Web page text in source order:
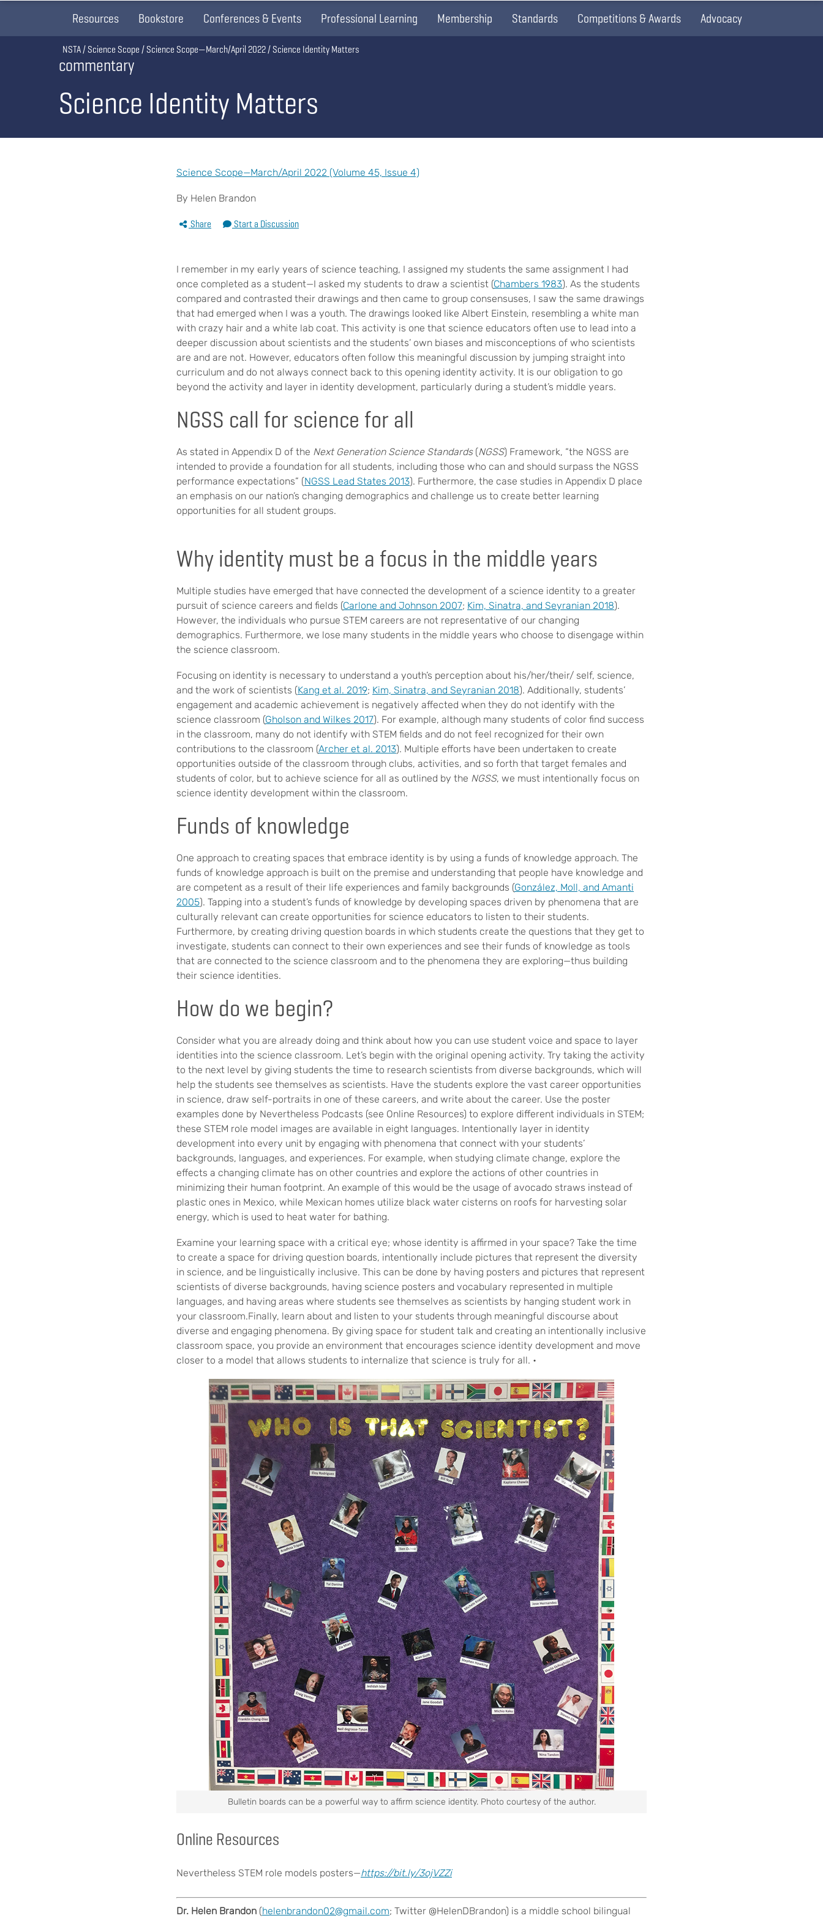
Resources Bookstore Conferences & Events Professional Learning Membership Standards Competitions & Awards Advocacy
commentary
Science Identity Matters
Breadcrumb
NSTA Science Scope Science Scope—March/April 2022 Science Identity Matters
Science Scope—March/April 2022 (Volume 45, Issue 4)
By Helen Brandon
Share Start a Discussion
I remember in my early years of science teaching, I assigned my students the same assignment I had
once completed as a student—I asked my students to draw a scientist (Chambers 1983). As the students
compared and contrasted their drawings and then came to group consensuses, I saw the same drawings
that had emerged when I was a youth. The drawings looked like Albert Einstein, resembling a white man
with crazy hair and a white lab coat. This activity is one that science educators often use to lead into a
deeper discussion about scientists and the students’ own biases and misconceptions of who scientists
are and are not. However, educators often follow this meaningful discussion by jumping straight into
curriculum and do not always connect back to this opening identity activity. It is our obligation to go
beyond the activity and layer in identity development, particularly during a student’s middle years.
NGSS call for science for all
As stated in Appendix D of the Next Generation Science Standards(NGSS) Framework, “the NGSS are
intended to provide a foundation for all students, including those who can and should surpass the NGSS
performance expectations” (NGSS Lead States 2013). Furthermore, the case studies in Appendix D place
an emphasis on our nation’s changing demographics and challenge us to create better learning
opportunities for all student groups.
Why identity must be a focus in the middle years
Multiple studies have emerged that have connected the development of a science identity to a greater
pursuit of science careers and fields (Carlone and Johnson 2007; Kim, Sinatra, and Seyranian 2018).
However, the individuals who pursue STEM careers are not representative of our changing
demographics. Furthermore, we lose many students in the middle years who choose to disengage within
the science classroom.
Focusing on identity is necessary to understand a youth’s perception about his/her/their/ self, science,
and the work of scientists (Kang et al. 2019; Kim, Sinatra, and Seyranian 2018). Additionally, students’
engagement and academic achievement is negatively affected when they do not identify with the
science classroom (Gholson and Wilkes 2017). For example, although many students of color find success
in the classroom, many do not identify with STEM fields and do not feel recognized for their own
contributions to the classroom (Archer et al. 2013). Multiple efforts have been undertaken to create
opportunities outside of the classroom through clubs, activities, and so forth that target females and
students of color, but to achieve science for all as outlined by the NGSS, we must intentionally focus on
science identity development within the classroom.
Funds of knowledge
One approach to creating spaces that embrace identity is by using a funds of knowledge approach. The
funds of knowledge approach is built on the premise and understanding that people have knowledge and
are competent as a result of their life experiences and family backgrounds (González, Moll, and Amanti
2005). Tapping into a student’s funds of knowledge by developing spaces driven by phenomena that are
culturally relevant can create opportunities for science educators to listen to their students.
Furthermore, by creating driving question boards in which students create the questions that they get to
investigate, students can connect to their own experiences and see their funds of knowledge as tools
that are connected to the science classroom and to the phenomena they are exploring—thus building
their science identities.
How do we begin?
Consider what you are already doing and think about how you can use student voice and space to layer
identities into the science classroom. Let’s begin with the original opening activity. Try taking the activity
to the next level by giving students the time to research scientists from diverse backgrounds, which will
help the students see themselves as scientists. Have the students explore the vast career opportunities
in science, draw self-portraits in one of these careers, and write about the career. Use the poster
examples done by Nevertheless Podcasts (see Online Resources) to explore different individuals in STEM;
these STEM role model images are available in eight languages. Intentionally layer in identity
development into every unit by engaging with phenomena that connect with your students’
backgrounds, languages, and experiences. For example, when studying climate change, explore the
effects a changing climate has on other countries and explore the actions of other countries in
minimizing their human footprint. An example of this would be the usage of avocado straws instead of
plastic ones in Mexico, while Mexican homes utilize black water cisterns on roofs for harvesting solar
energy, which is used to heat water for bathing.
Examine your learning space with a critical eye; whose identity is affirmed in your space? Take the time
to create a space for driving question boards, intentionally include pictures that represent the diversity
in science, and be linguistically inclusive. This can be done by having posters and pictures that represent
scientists of diverse backgrounds, having science posters and vocabulary represented in multiple
languages, and having areas where students see themselves as scientists by hanging student work in
your classroom.Finally, learn about and listen to your students through meaningful discourse about
diverse and engaging phenomena. By giving space for student talk and creating an intentionally inclusive
classroom space, you provide an environment that encourages science identity development and move
closer to a model that allows students to internalize that science is truly for all. •
Bulletin boards can be a powerful way to affirm science identity. Photo courtesy of the author.
Online Resources
Nevertheless STEM role models posters—https://bit.ly/3ojVZZi
Dr. Helen Brandon (helenbrandon02@gmail.com; Twitter @HelenDBrandon) is a middle school bilingual